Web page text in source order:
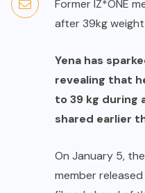
Former IZ*ONE
after 39kg
Yena has
revealing that
to 39 kg during
shared earlier
On January 5,
member